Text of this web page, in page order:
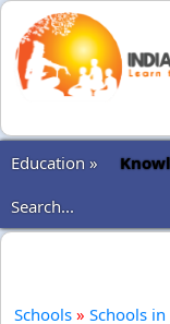
Education »
Search...
Schools » Schools